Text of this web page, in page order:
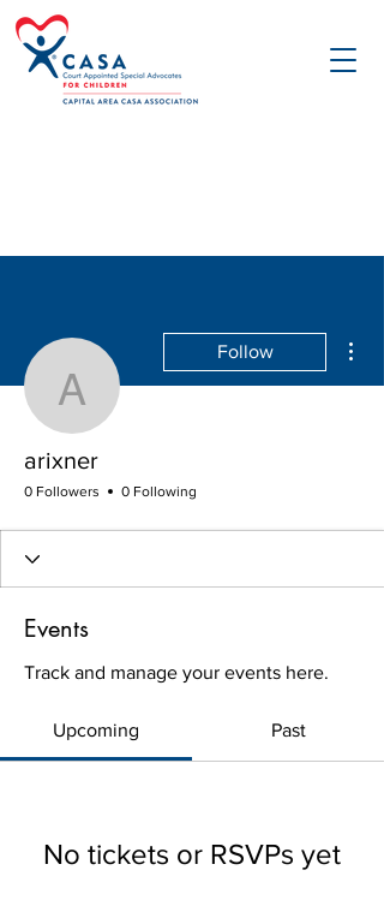
arixner
Follow
arixner
0 Followers 0 Following
Events
Track and manage your events here.
Upcoming Past
No tickets or RSVPs yet